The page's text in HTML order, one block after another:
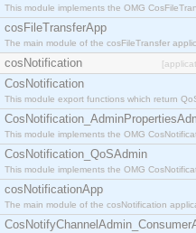
This module implements the OMG
cosFileTransferApp
The main module of the cosFileTransfer
cosNotification
CosNotification
This module export functions which return
This module implements the OMG
CosNotification_QoSAdmin
This module implements the OMG
cosNotificationApp
The main module of the cosNotification